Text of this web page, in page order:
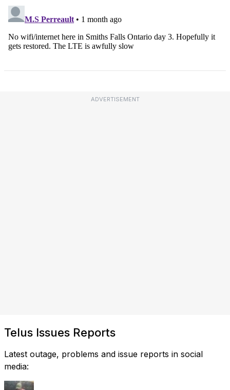
ADVERTISEMENT
Telus Issues Reports
Latest outage, problems and issue reports in social
media: